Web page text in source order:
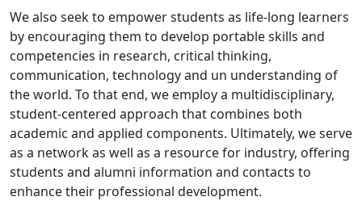
We also seek to empower students as life-long learners
by encouraging them to develop portable skills and
competencies in research, critical thinking,
communication, technology and un understanding of
the world. To that end, we employ a multidisciplinary,
student-centered approach that combines both
academic and applied components. Ultimately, we serve
as a network as well as a resource for industry, offering
students and alumni information and contacts to
enhance their professional development.